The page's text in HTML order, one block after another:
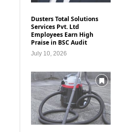
Dusters Total Solutions
Services Pvt. Ltd
Employees Earn High
Praise in BSC Audit
July 10, 2026